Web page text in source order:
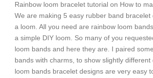
Rainbow loom bracelet tutorial on How to
We are making 5 easy rubber band bracelet
a loom. All you need are rainbow loom
a simple DIY loom. So many of you
loom bands and here they are. I paired
bands with charms, to show slightly different
loom bands bracelet designs are very easy